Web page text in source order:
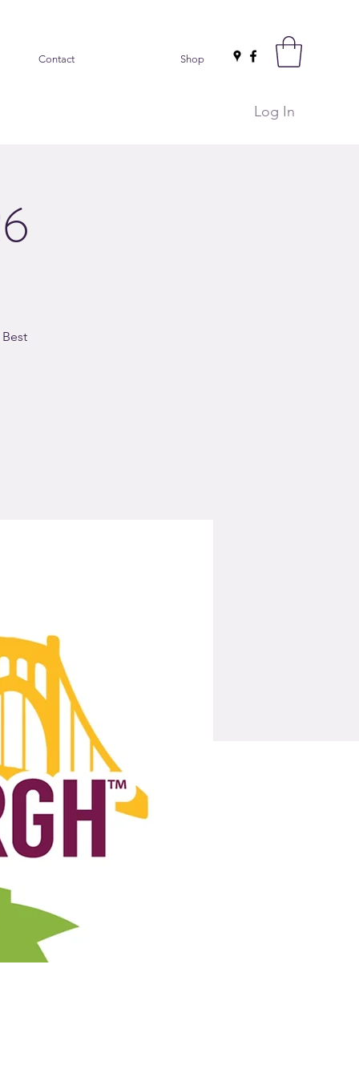
Contact Shop
Log In